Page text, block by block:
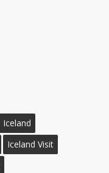
Iceland
Iceland Visit